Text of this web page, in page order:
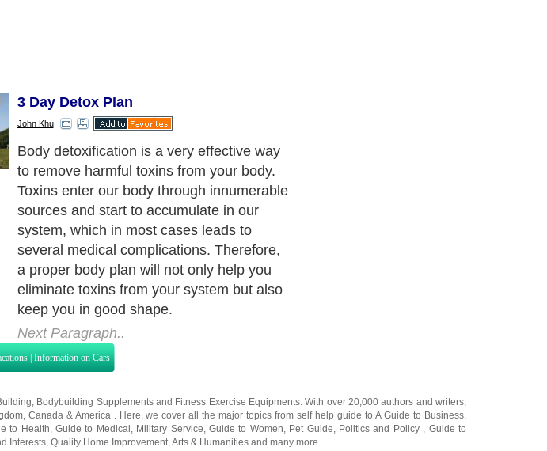
3 Day Detox Plan
John Khu
There are several plan that you can
choose from, but you need to know what
suits your needs the best. Your plan may
be a proper body detox diet, whole body
detox or body detox wraps. All of these
plans work towards the same goal of
making your body free of toxins but each of
them work in different ways.
Next Paragraph..
|Information on Cars
to Health,Guide to Medical,Military Service, Guide to Women,Pet Guide ,Politics and Policy,Guide to
Interests,Quality Home Improvement, Arts & Humanitiesand many more.
of Use |Submit an Article | Our Authors